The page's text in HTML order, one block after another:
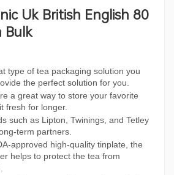
Uk British English 80
Bulk
type of tea packaging solution you
the perfect solution for you.
a great way to store your favorite
fresh for longer.
such as Lipton, Twinings, and Tetley
term partners.
approved high-quality tinplate, the
helps to protect the tea from